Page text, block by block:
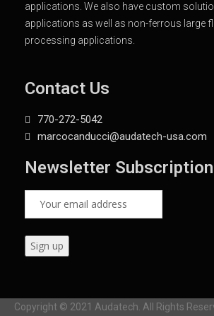
applications. We also have custom
applications as well as non-ferrous large
processing applications.
Contact Us
770-272-5042
marcocanducci@audatech-usa.com
Newsletter Subscription
Copyright © 2021 Audatech. All Rights